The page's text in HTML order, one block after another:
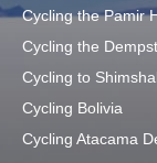
Cycling the Pamir
Cycling the
Cycling to Shimshal
Cycling Bolivia
Cycling Atacama